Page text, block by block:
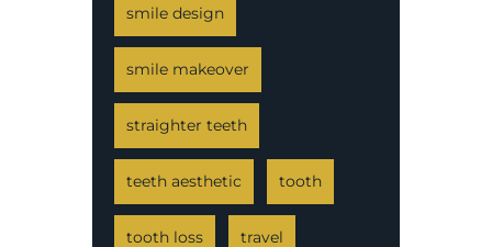
smile design
smile makeover
straighter teeth
teeth aesthetic tooth
tooth loss travel